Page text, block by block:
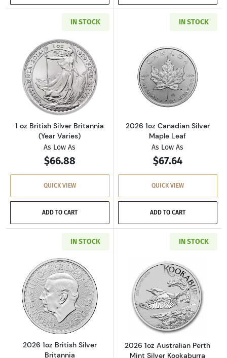
IN STOCK
Read more about1 oz British Silver Britannia
1 oz British Silver Britannia
(Year Varies)
As Low As
$66.88
QUICK VIEW
ADD TO CART
IN STOCK
Read more
2026 1oz Canadian Silver
Maple Leaf
As Low As
$67.64
QUICK VIEW
ADD TO CART
IN STOCK
Read more about2026 1oz British Silver
2026 1oz British Silver
Britannia
IN STOCK
Read more
2026 1oz Australian Perth
Mint Silver Kookaburra